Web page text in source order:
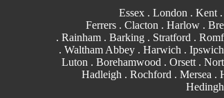
Essex . London . Kent .
Ferrers . Clacton . Harlow .
. Rainham. Barking. Stratford .
. Waltham Abbey. Harwich . Ipswich
Luton . Borehamwood . Orsett .
Hadleigh . Rochford . Mersea .